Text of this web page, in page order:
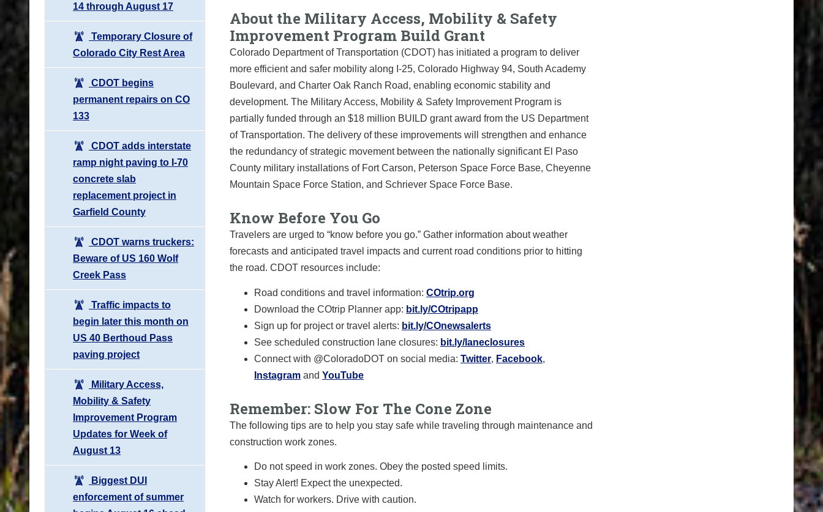
14 through August 17
Temporary Closure of
Colorado City Rest Area
CDOT begins
permanent repairs on CO
133
CDOT adds interstate
ramp night paving to I-70
concrete slab
replacement project in
Garfield County
CDOT warns truckers:
Beware of US 160 Wolf
Creek Pass
Traffic impacts to
begin later this month on
US 40 Berthoud Pass
paving project
Military Access,
Mobility & Safety
Improvement Program
Updates for Week of
August 13
Biggest DUI
enforcement of summer
About the Military Access, Mobility & Safety
Improvement Program Build Grant
Colorado Department of Transportation (CDOT) has initiated a program to deliver
more efficient and safer mobility along I-25, Colorado Highway 94, South Academy
Boulevard, and Charter Oak Ranch Road, enabling economic stability and
development. The Military Access, Mobility & Safety Improvement Program is
partially funded through an $18 million BUILD grant award from the US Department
of Transportation. The delivery of these improvements will strengthen and enhance
the redundancy of strategic movement between the nationally significant El Paso
County military installations of Fort Carson, Peterson Space Force Base, Cheyenne
Mountain Space Force Station, and Schriever Space Force Base.
Know Before You Go
Travelers are urged to “know before you go.” Gather information about weather
forecasts and anticipated travel impacts and current road conditions prior to hitting
the road. CDOT resources include:
Road conditions and travel information: COtrip.org
Download the COtrip Planner app: bit.ly/COtripapp
Sign up for project or travel alerts: bit.ly/COnewsalerts
See scheduled construction lane closures: bit.ly/laneclosures
Connect with @ColoradoDOT on social media: Twitter, Facebook,
Instagram and YouTube
Remember: Slow For The Cone Zone
The following tips are to help you stay safe while traveling through maintenance and
construction work zones.
Do not speed in work zones. Obey the posted speed limits.
Stay Alert! Expect the unexpected.
Watch for workers. Drive with caution.